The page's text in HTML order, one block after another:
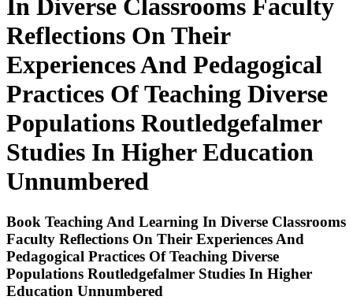
In Diverse Classrooms Faculty
Reflections On Their
Experiences And Pedagogical
Practices Of Teaching Diverse
Populations Routledgefalmer
Studies In Higher Education
Unnumbered
Book Teaching And Learning In Diverse Classrooms
Faculty Reflections On Their Experiences And
Pedagogical Practices Of Teaching Diverse
Populations Routledgefalmer Studies In Higher
Education Unnumbered